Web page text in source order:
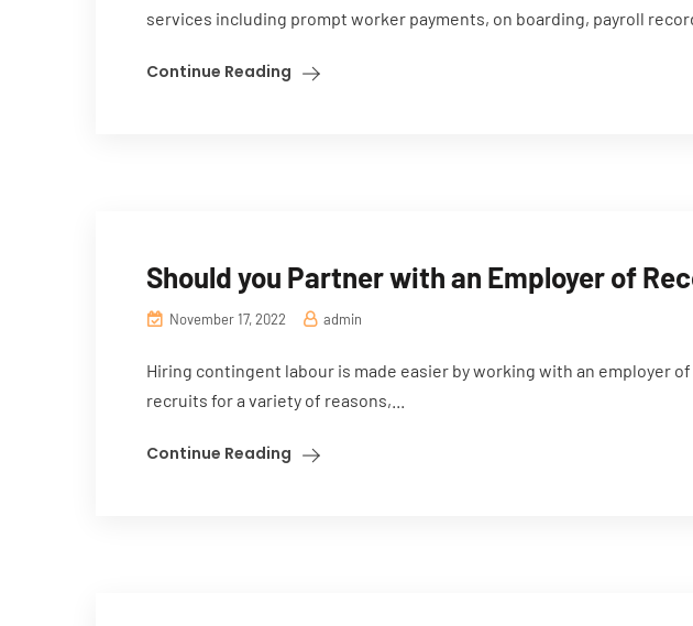
services including prompt worker payments, on boarding, payroll
Continue Reading
Should you Partner with an Employer of
November 17, 2022 admin
Hiring contingent labour is made easier by working with an employer
recruits for a variety of reasons,...
Continue Reading